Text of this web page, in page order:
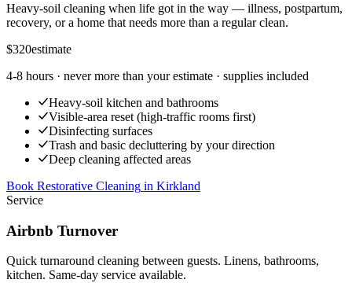
Heavy-soil cleaning when life got in the way — illness, postpartum,
recovery, or a home that needs more than a regular clean.
$320estimate
4-8 hours · never more than your estimate · supplies included
Heavy-soil kitchen and bathrooms
Visible-area reset (high-traffic rooms first)
Disinfecting surfaces
Trash and basic decluttering by your direction
Deep cleaning affected areas
Book Restorative Cleaning in Kirkland
Service
Airbnb Turnover
Quick turnaround cleaning between guests. Linens, bathrooms,
kitchen. Same-day service available.